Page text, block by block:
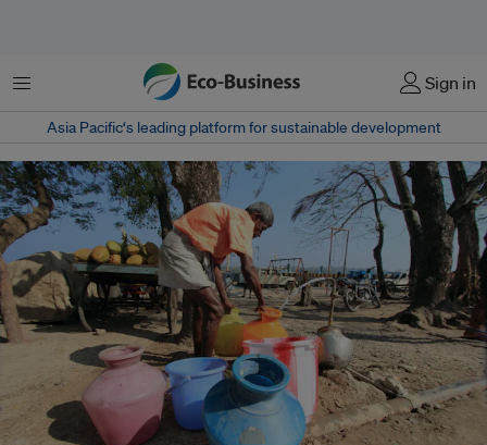
菜单 Sign in
Asia Pacific‘s leading platform for sustainable development